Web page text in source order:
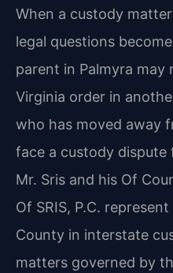
When a custody
legal questions
parent in Palmyra may
Virginia order in
who has moved away
face a custody
Mr. Sris and his Of
Of SRIS, P.C.
County in interstate
matters governed by